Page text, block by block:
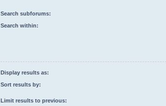
Search subforums:
Search within:
Display results as:
Sort results by:
Limit results to previous: